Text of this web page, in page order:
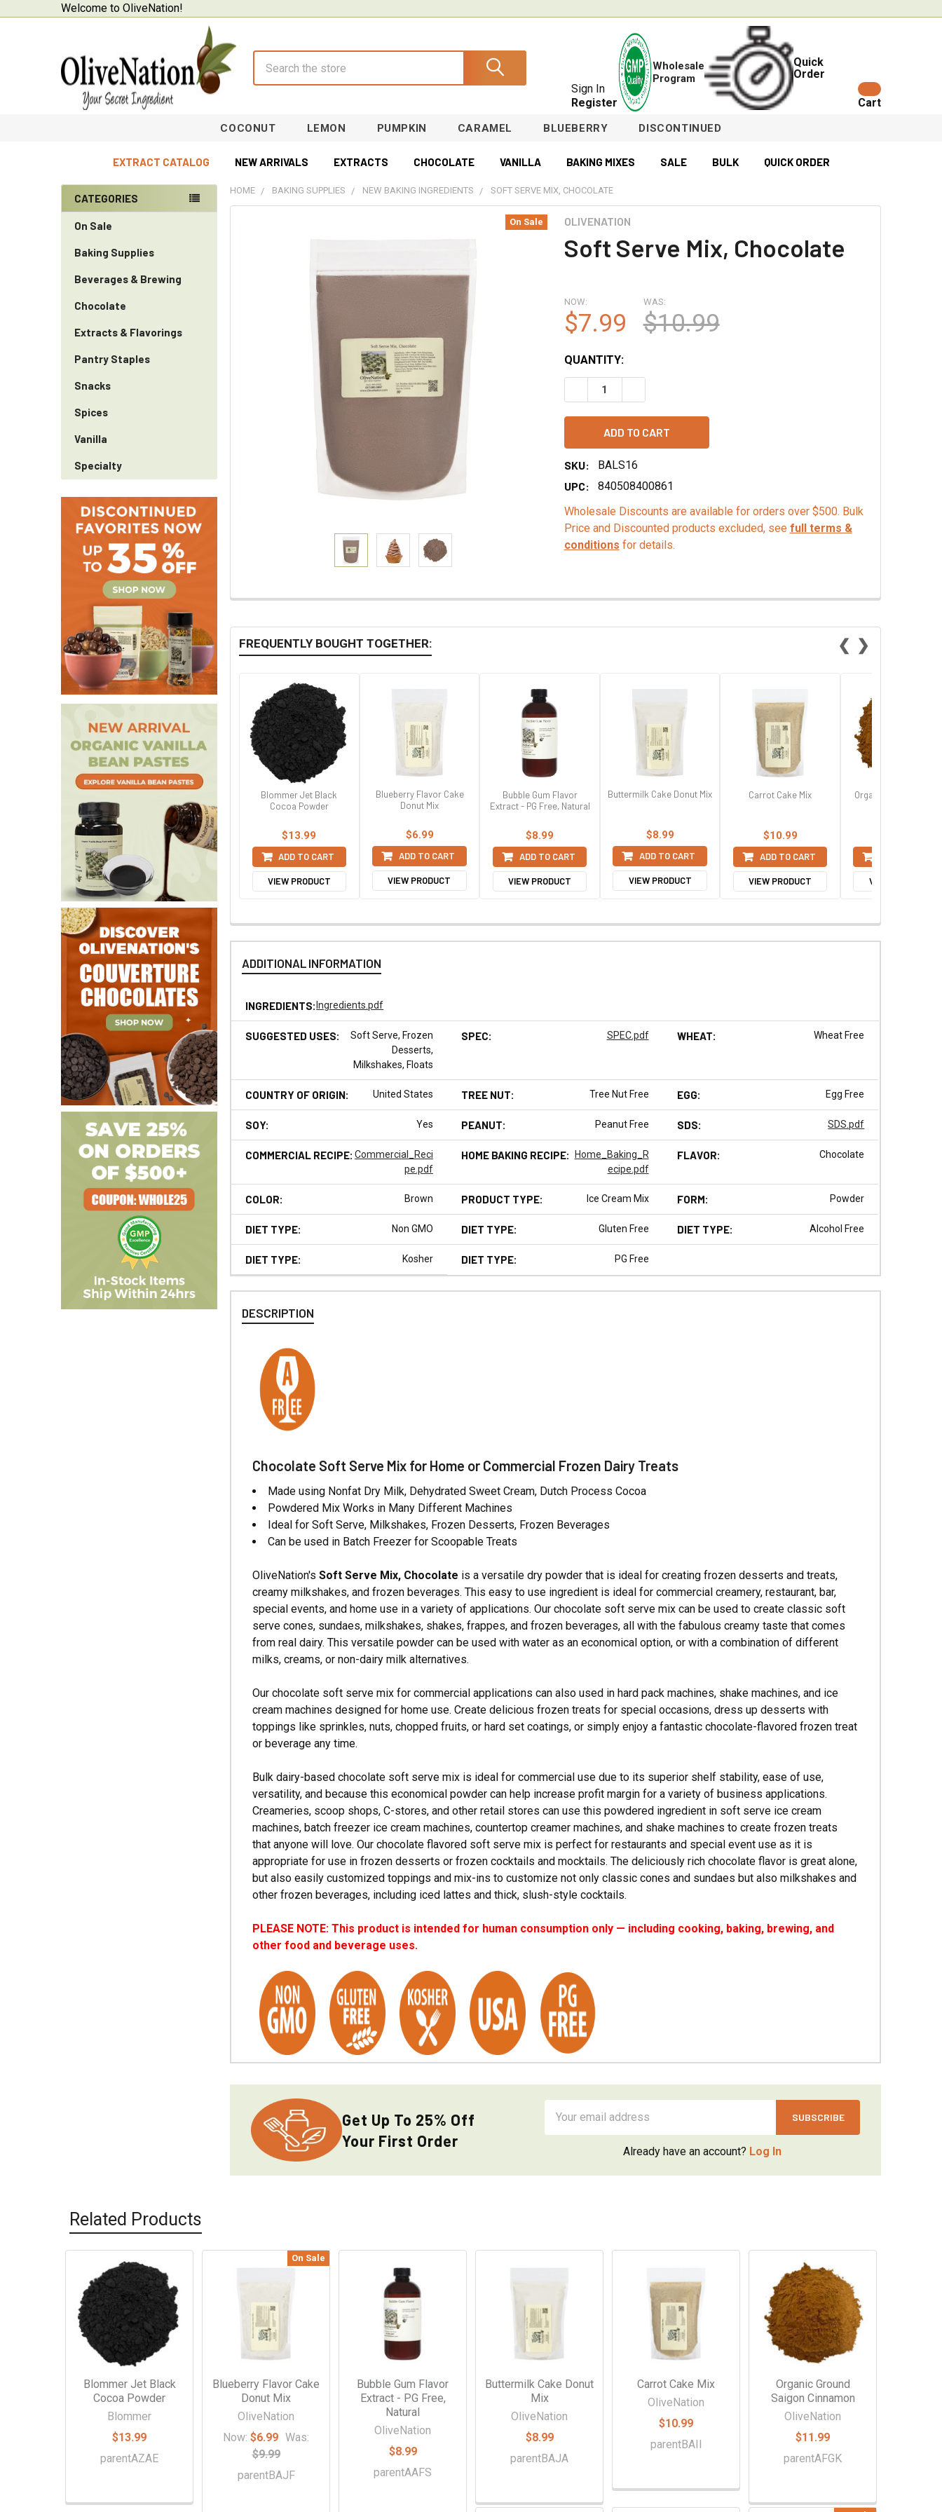
Welcome to OliveNation!
Sign In
Register
Wholesale
Program
Quick
Order
Cart
COCONUT LEMON PUMPKIN CARAMEL BLUEBERRY DISCONTINUED
EXTRACT CATALOG NEW ARRIVALS EXTRACTS CHOCOLATE VANILLA BAKING MIXES SALE BULK QUICK ORDER
Sidebar
CATEGORIES
On Sale
Baking Supplies
Beverages & Brewing
Chocolate
Extracts & Flavorings
Pantry Staples
Snacks
Spices
Vanilla
Specialty
HOME BAKING SUPPLIES NEW BAKING INGREDIENTS SOFT SERVE MIX, CHOCOLATE
OLIVENATION
Soft Serve Mix, Chocolate
On Sale
NOW:
$7.99
WAS:
$10.99
QUANTITY:
DECREASE QUANTITY OF SOFT SERVE MIX, CHOCOLATE
SKU:
BALS16
UPC:
840508400861
Wholesale Discounts are available for orders over $500. Bulk
Price and Discounted products excluded, see full terms &
conditions for details.
FREQUENTLY BOUGHT TOGETHER: ❮
Blommer Jet Black
Cocoa Powder
$13.99
ADD TO CART
VIEW PRODUCT
Blueberry Flavor Cake
Donut Mix
$6.99
ADD TO CART
VIEW PRODUCT
Bubble Gum Flavor
Extract - PG Free, Natural
$8.99
ADD TO CART
VIEW PRODUCT
Buttermilk Cake Donut Mix
$8.99
ADD TO CART
VIEW PRODUCT
Carrot Cake Mix
$10.99
ADD TO CART
VIEW PRODUCT
Organic Ground
VIEW PRODUCT
❯
ADDITIONAL INFORMATION
INGREDIENTS:Ingredients.pdf
SUGGESTED USES:
Soft Serve, Frozen
Desserts,
Milkshakes, Floats
SPEC: SPEC.pdf WHEAT: Wheat Free
COUNTRY OF ORIGIN: United States TREE NUT: Tree Nut Free EGG: Egg Free
SOY: Yes PEANUT: Peanut Free SDS: SDS.pdf
COMMERCIAL RECIPE: Commercial_Reci
pe.pdf
HOME BAKING RECIPE:
Home_Baking_R
ecipe.pdf
FLAVOR: Chocolate
COLOR: Brown PRODUCT TYPE: Ice Cream Mix FORM: Powder
DIET TYPE: Non GMO DIET TYPE: Gluten Free DIET TYPE: Alcohol Free
DIET TYPE: Kosher DIET TYPE: PG Free
DESCRIPTION
Chocolate Soft Serve Mix for Home or Commercial Frozen Dairy Treats
Made using Nonfat Dry Milk, Dehydrated Sweet Cream, Dutch Process Cocoa
Powdered Mix Works in Many Different Machines
Ideal for Soft Serve, Milkshakes, Frozen Desserts, Frozen Beverages
Can be used in Batch Freezer for Scoopable Treats
OliveNation'sSoft Serve Mix, Chocolate is a versatile dry powder that is ideal for creating frozen desserts and treats,
creamy milkshakes, and frozen beverages. This easy to use ingredient is ideal for commercial creamery, restaurant, bar,
special events, and home use in a variety of applications. Our chocolate soft serve mix can be used to create classic soft
serve cones, sundaes, milkshakes, shakes, frappes, and frozen beverages, all with the fabulous creamy taste that comes
from real dairy. This versatile powder can be used with water as an economical option, or with a combination of different
milks, creams, or non-dairy milk alternatives.
Our chocolate soft serve mix for commercial applications can also used in hard pack machines, shake machines, and ice
cream machines designed for home use. Create delicious frozen treats for special occasions, dress up desserts with
toppings like sprinkles, nuts, chopped fruits, or hard set coatings, or simply enjoy a fantastic chocolate-flavored frozen treat
or beverage any time.
Bulk dairy-based chocolate soft serve mix is ideal for commercial use due to its superior shelf stability, ease of use,
versatility, and because this economical powder can help increase profit margin for a variety of business applications.
Creameries, scoop shops, C-stores, and other retail stores can use this powdered ingredient in soft serve ice cream
machines, batch freezer ice cream machines, countertop creamer machines, and shake machines to create frozen treats
that anyone will love. Our chocolate flavored soft serve mix is perfect for restaurants and special event use as it is
appropriate for use in frozen desserts or frozen cocktails and mocktails. The deliciously rich chocolate flavor is great alone,
but also easily customized toppings and mix-ins to customize not only classic cones and sundaes but also milkshakes and
other frozen beverages, including iced lattes and thick, slush-style cocktails.
PLEASE NOTE: This product is intended for human consumption only — including cooking, baking, brewing, and
other food and beverage uses.
Get Up To 25% Off
Your First Order
Address
Already have an account? Log In
Related Products
Related
Products
Blommer Jet Black
Cocoa Powder
Blommer
$13.99
parentAZAE
On Sale
Blueberry Flavor Cake
Donut Mix
OliveNation
Now: $6.99 Was:
$9.99
parentBAJF
Bubble Gum Flavor
Extract - PG Free,
Natural
OliveNation
$8.99
parentAAFS
Buttermilk Cake Donut
Mix
OliveNation
$8.99
parentBAJA
Carrot Cake Mix
OliveNation
$10.99
parentBAII
Organic Ground
Saigon Cinnamon
OliveNation
$11.99
parentAFGK